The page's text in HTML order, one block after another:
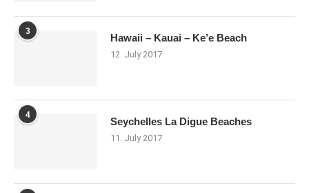
3
Hawaii – Kauai – Ke’e Beach
12. July 2017
4
Seychelles La Digue Beaches
11. July 2017